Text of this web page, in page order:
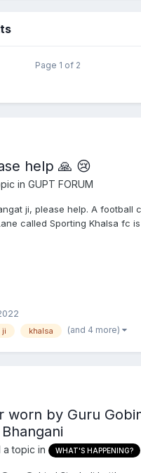
Page 1 of 2
help 🙏 😢
in GUPT FORUM
ji, please help. A football
called Sporting Khalsa fc
see attached evidence. I
sacred Khalsa is...
ji khalsa (and 4 more)
worn by Guru
topic in WHAT'S HAPPENING?